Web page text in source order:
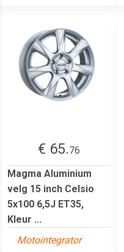
€ 65.76
Magma Aluminium
velg 15 inch Celsio
5x100 6,5J ET35,
Kleur ...
Motointegrator